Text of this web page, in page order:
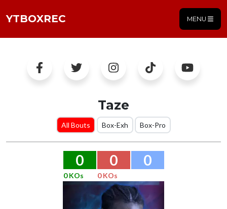
YTBOXREC MENU
Taze
All Bouts Box-Exh Box-Pro
0 0 0
0 KOs 0 KOs